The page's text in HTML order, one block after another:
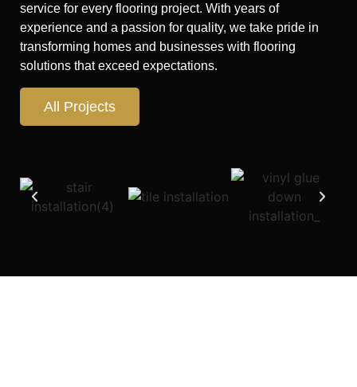
service for every flooring project. With years of
experience and a passion for quality, we take pride in
transforming homes and businesses with flooring
solutions that exceed expectations.
All Projects